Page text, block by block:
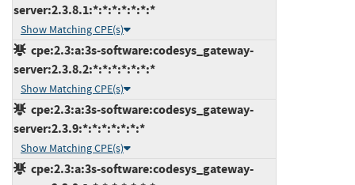
server:2.3.8.1:*:*:*:*:*:*:*
Show Matching CPE(s)
cpe:2.3:a:3s-software:codesys_gateway-
server:2.3.8.2:*:*:*:*:*:*:*
Show Matching CPE(s)
cpe:2.3:a:3s-software:codesys_gateway-
server:2.3.9:*:*:*:*:*:*:*
Show Matching CPE(s)
cpe:2.3:a:3s-software:codesys_gateway-